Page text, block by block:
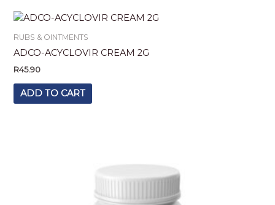
RUBS & OINTMENTS
ADCO-ACYCLOVIR CREAM 2G
R45.90
ADD TO CART